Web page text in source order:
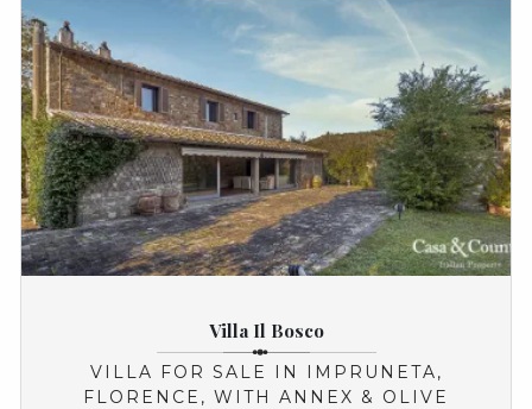
Villa Il Bosco
VILLA FOR SALE IN IMPRUNETA,
FLORENCE, WITH ANNEX & OLIVE